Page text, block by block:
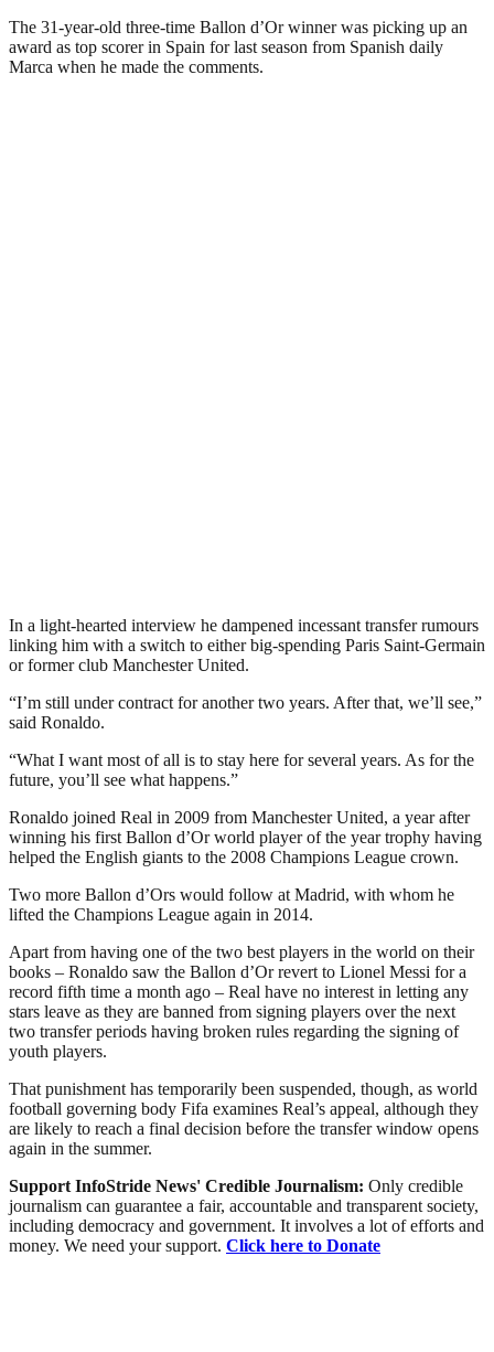
The 31-year-old three-time Ballon d’Or winner was picking up an
award as top scorer in Spain for last season from Spanish daily
Marca when he made the comments.
In a light-hearted interview he dampened incessant transfer rumours
linking him with a switch to either big-spending Paris Saint-Germain
or former club Manchester United.
“I’m still under contract for another two years. After that, we’ll see,”
said Ronaldo.
“What I want most of all is to stay here for several years. As for the
future, you’ll see what happens.”
Ronaldo joined Real in 2009 from Manchester United, a year after
winning his first Ballon d’Or world player of the year trophy having
helped the English giants to the 2008 Champions League crown.
Two more Ballon d’Ors would follow at Madrid, with whom he
lifted the Champions League again in 2014.
Apart from having one of the two best players in the world on their
books – Ronaldo saw the Ballon d’Or revert to Lionel Messi for a
record fifth time a month ago – Real have no interest in letting any
stars leave as they are banned from signing players over the next
two transfer periods having broken rules regarding the signing of
youth players.
That punishment has temporarily been suspended, though, as world
football governing body Fifa examines Real’s appeal, although they
are likely to reach a final decision before the transfer window opens
again in the summer.
Support InfoStride News' Credible Journalism: Only credible
journalism can guarantee a fair, accountable and transparent society,
including democracy and government. It involves a lot of efforts and
money. We need your support. Click here to Donate